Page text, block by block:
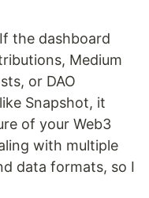
the dashboard
Medium
or DAO
Snapshot, it
of your Web3
with multiple
data formats, so I